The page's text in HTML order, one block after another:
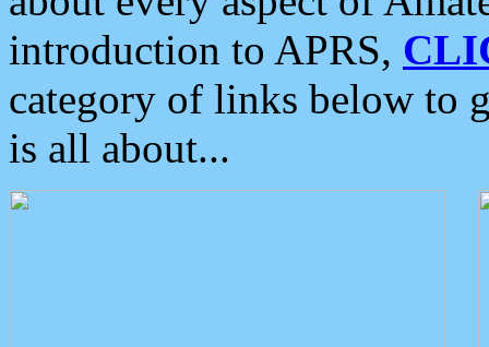
introduction to APRS,
category of links below to
is all about...